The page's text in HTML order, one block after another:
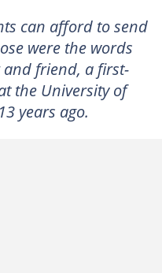
can afford to send
were the words
friend, a first-
the University of
years ago.